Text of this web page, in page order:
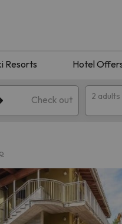
Resorts Hotel
Check out 2 adults